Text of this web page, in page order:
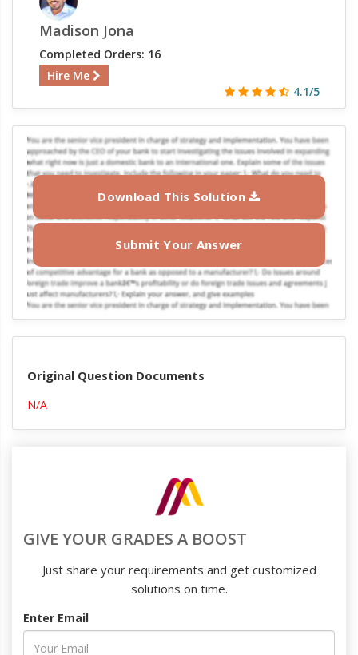
Madison Jona
Completed Orders: 16
Hire Me
4.1/5
Download This Solution
Submit Your Answer
Original Question Documents
N/A
GIVE YOUR GRADES A BOOST
Just share your requirements and get customized
solutions on time.
Enter Email